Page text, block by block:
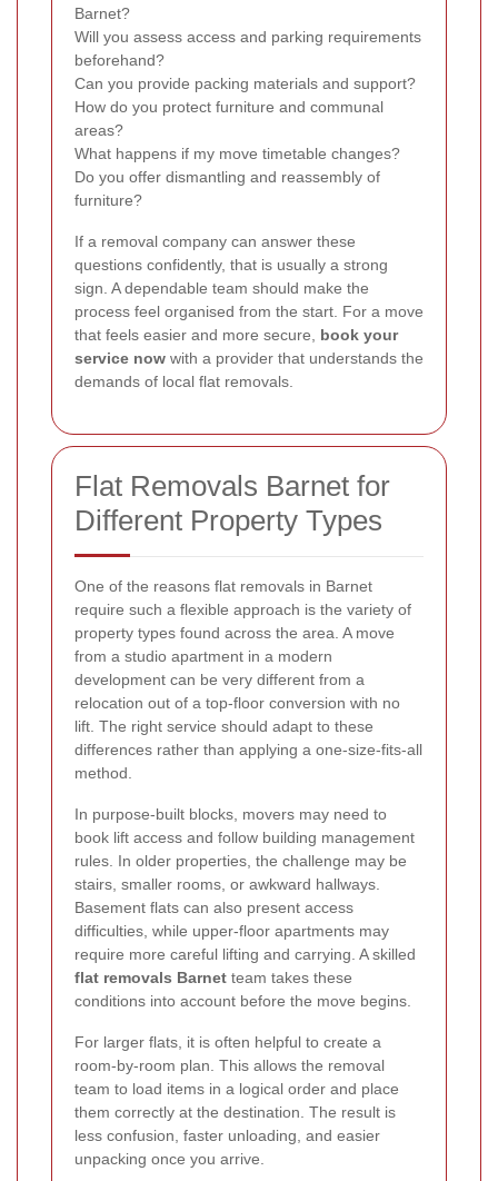
Barnet?
Will you assess access and parking requirements
beforehand?
Can you provide packing materials and support?
How do you protect furniture and communal
areas?
What happens if my move timetable changes?
Do you offer dismantling and reassembly of
furniture?
If a removal company can answer these
questions confidently, that is usually a strong
sign. A dependable team should make the
process feel organised from the start. For a move
that feels easier and more secure, book your
service now with a provider that understands the
demands of local flat removals.
Flat Removals Barnet for
Different Property Types
One of the reasons flat removals in Barnet
require such a flexible approach is the variety of
property types found across the area. A move
from a studio apartment in a modern
development can be very different from a
relocation out of a top-floor conversion with no
lift. The right service should adapt to these
differences rather than applying a one-size-fits-all
method.
In purpose-built blocks, movers may need to
book lift access and follow building management
rules. In older properties, the challenge may be
stairs, smaller rooms, or awkward hallways.
Basement flats can also present access
difficulties, while upper-floor apartments may
require more careful lifting and carrying. A skilled
flat removals Barnet team takes these
conditions into account before the move begins.
For larger flats, it is often helpful to create a
room-by-room plan. This allows the removal
team to load items in a logical order and place
them correctly at the destination. The result is
less confusion, faster unloading, and easier
unpacking once you arrive.